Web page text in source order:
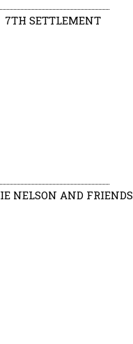
7TH SETTLEMENT
NELSON AND FRIENDS